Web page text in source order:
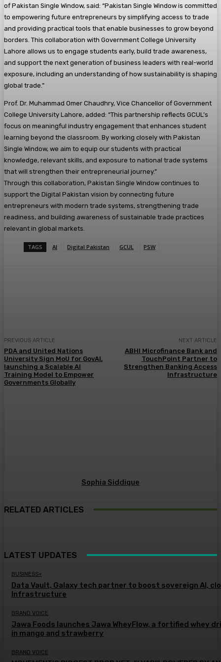
of Pakistan Single Window, said: “Pakistan Single Window is committed
to empowering future entrepreneurs by simplifying access to trade
and providing practical tools that enable businesses to grow beyond
borders. This collaboration with Government College University
Lahore allows us to engage students early, build trade awareness,
and support the next generation of business leaders with real-world
exposure, including an understanding of how sustainability is shaping
global trade.”
Prof. Dr. Muhammad Omer Chaudhry, Vice Chancellor of Government
College University Lahore, added: “This partnership reflects GCUL’s
focus on meaningful industry engagement that enhances student
learning beyond the classroom. By working closely with Pakistan
Single Window, we aim to equip our students with practical
knowledge, relevant skills, and exposure to national trade systems
that will strengthen their entrepreneurial journey.”
Through this collaboration, Pakistan Single Window continues to
support the Digital Pakistan vision by connecting future
entrepreneurs with modern trade systems, strengthening trade
readiness, and building awareness of sustainable trade practices
relevant in global markets.
TAGS AI Digital Pakistan GCUL PSW
PREVIOUS ARTICLE
PDA and United Nations
University Sign MoU for GovAI,
launching a Scalable AI
Training Model to Empower
Governments Globally
NEXT ARTICLE
ABHI Microfinance Bank and
TouchPoint Partner to
Strengthen Banking Access
Infrastructure
Sophia Siddique
RELATED ARTICLES
LATEST UPDATES
BUSINESS+
Data Vault, Galaxy tech partner to boost sovereign AI,
Infrastructure
BRAND VOICE
Jawa Foods launches Jawa WheyFlow, a fortified whey
in mango and strawberry
BRAND VOICE